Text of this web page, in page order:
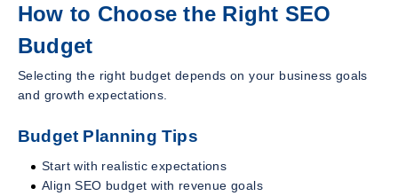
How to Choose the Right SEO
Budget
Selecting the right budget depends on your business goals
and growth expectations.
Budget Planning Tips
Start with realistic expectations
Align SEO budget with revenue goals